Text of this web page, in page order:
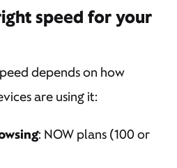
speed for your
depends on how
are using it:
: NOW plans (100 or